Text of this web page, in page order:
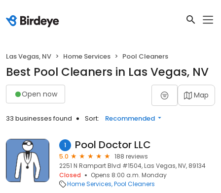
Las Vegas, NV Home Services Pool Cleaners
Best Pool Cleaners in Las Vegas, NV
Open now Map
33 businesses found Sort: Recommended
1 Pool Doctor LLC
5.0
188 reviews
2251 N Rampart Blvd #1504, Las Vegas, NV, 89134
Closed
Opens 8:00 a.m. Monday
Home Services Pool Cleaners